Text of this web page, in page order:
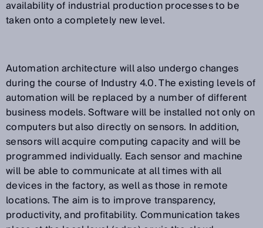
availability of industrial production processes to be
taken onto a completely new level.
Automation architecture will also undergo changes
during the course of Industry 4.0. The existing levels of
automation will be replaced by a number of different
business models. Software will be installed not only on
computers but also directly on sensors. In addition,
sensors will acquire computing capacity and will be
programmed individually. Each sensor and machine
will be able to communicate at all times with all
devices in the factory, as well as those in remote
locations. The aim is to improve transparency,
productivity, and profitability. Communication takes